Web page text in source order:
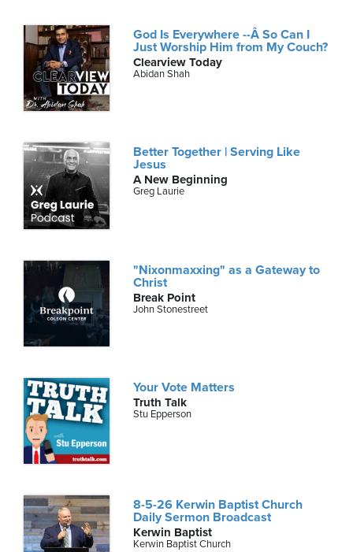
God Is Everywhere --Â So Can I
Just Worship Him from My Couch?
Clearview Today
Abidan Shah
Better Together | Serving Like
Jesus
A New Beginning
Greg Laurie
"Nixonmaxxing" as a Gateway to
Christ
Break Point
John Stonestreet
Your Vote Matters
Truth Talk
Stu Epperson
8-5-26 Kerwin Baptist Church
Daily Sermon Broadcast
Kerwin Baptist
Kerwin Baptist Church